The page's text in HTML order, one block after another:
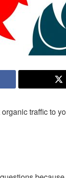
traffic to